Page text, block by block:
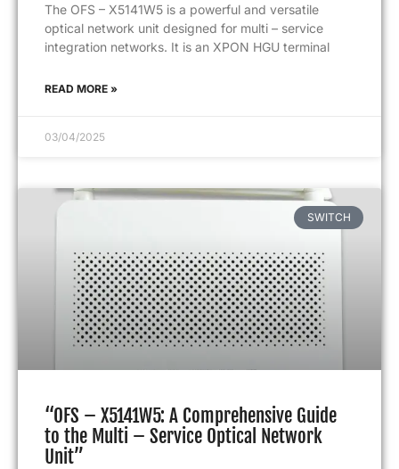
The OFS – X5141W5 is a powerful and versatile
optical network unit designed for multi – service
integration networks. It is an XPON HGU terminal
READ MORE »
03/04/2025
SWITCH
“OFS – X5141W5: A Comprehensive Guide
to the Multi – Service Optical Network
Unit”